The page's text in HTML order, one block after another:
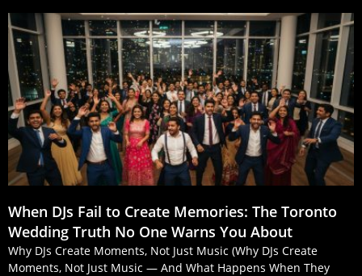
When DJs Fail to Create Memories: The Toronto
Wedding Truth No One Warns You About
Why DJs Create Moments, Not Just Music (Why DJs Create
Moments, Not Just Music — And What Happens When They